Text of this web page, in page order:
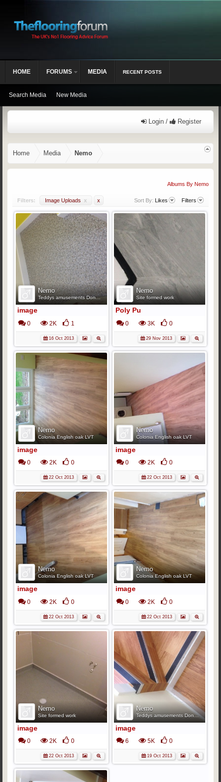
Login / Register
Home Media Nemo
Albums By Nemo
Filters: Image Uploads x x Sort By: Likes Filters
Nemo
Teddys amusements Doncaster.
image
0 2K 1
16 Oct 2013
Nemo
Site formed work
Poly Pu
0 3K 0
29 Nov 2013
Nemo
Colonia English oak LVT
image
0 2K 0
22 Oct 2013
Nemo
Colonia English oak LVT
image
0 2K 0
22 Oct 2013
Nemo
Colonia English oak LVT
image
0 2K 0
22 Oct 2013
Nemo
Colonia English oak LVT
image
0 2K 0
22 Oct 2013
Nemo
Site formed work
image
0 2K 0
22 Oct 2013
Nemo
Teddys amusements Doncaster.
image
6 5K 0
19 Oct 2013
HOME FORUMS MEDIA
Search Media New Media
RECENT POSTS